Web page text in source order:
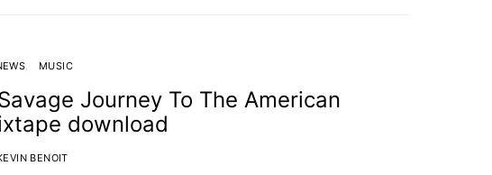
MUSIC
Journey To The American
download
BENOIT